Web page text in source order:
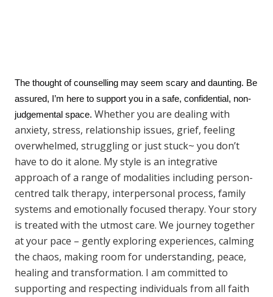
The thought of counselling may seem scary and daunting. Be
assured, I’m here to support you in a safe, confidential, non-
judgemental space. Whether you are dealing with
anxiety, stress, relationship issues, grief, feeling
overwhelmed, struggling or just stuck~ you don’t
have to do it alone. My style is an integrative
approach of a range of modalities including person-
centred talk therapy, interpersonal process, family
systems and emotionally focused therapy. Your story
is treated with the utmost care. We journey together
at your pace – gently exploring experiences, calming
the chaos, making room for understanding, peace,
healing and transformation. I am committed to
supporting and respecting individuals from all faith